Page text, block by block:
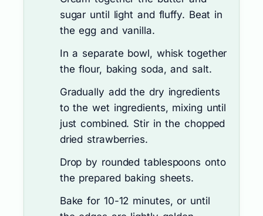
sugar until light and fluffy. Beat in
the egg and vanilla.
In a separate bowl, whisk together
the flour, baking soda, and salt.
Gradually add the dry ingredients
to the wet ingredients, mixing until
just combined. Stir in the chopped
dried strawberries.
Drop by rounded tablespoons onto
the prepared baking sheets.
Bake for 10-12 minutes, or until